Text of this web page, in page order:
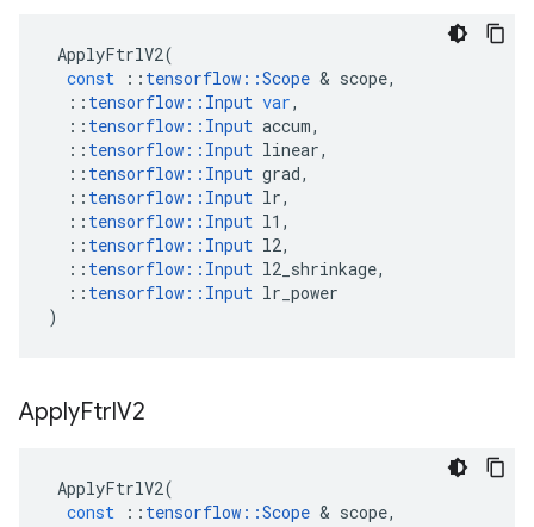
ApplyFtrlV2(
const
:: tensorflow ::Scope & scope,
:: tensorflow :: Input var,
:: tensorflow :: Input accum,
:: tensorflow :: Input linear,
:: tensorflow :: Input grad,
:: tensorflow :: Input lr,
:: tensorflow :: Input l1 ,
:: tensorflow :: Input l2,
:: tensorflow :: Input l2_shrinkage,
:: tensorflow :: Input lr_power
)
ApplyFtrlV2
ApplyFtrlV2(
const
:: tensorflow ::Scope & scope,